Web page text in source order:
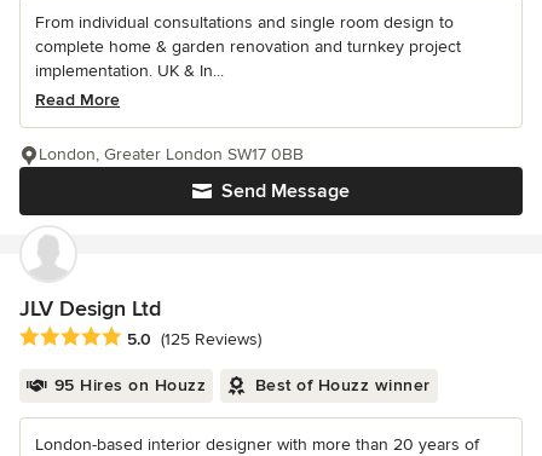
From individual consultations and single room design to
complete home & garden renovation and turnkey project
implementation. UK & In...
Read More
Send Message
London, Greater London SW17 0BB
JLV Design Ltd
Average rating: 5 out of 5 stars
5.0 (125 Reviews)
95 Hires on Houzz Best of Houzz winner
London-based interior designer with more than 20 years of